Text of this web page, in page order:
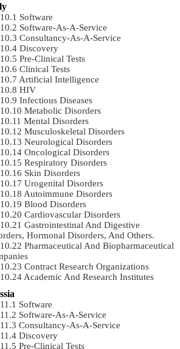
Software
Software-As-A-Service
Consultancy-As-A-Service
Discovery
Pre-Clinical Tests
Clinical Tests
Artificial Intelligence
HIV
Infectious Diseases
Metabolic Disorders
Mental Disorders
Musculoskeletal Disorders
Neurological Disorders
Oncological Disorders
Respiratory Disorders
Skin Disorders
Urogenital Disorders
Autoimmune Disorders
Blood Disorders
Cardiovascular Disorders
Gastrointestinal And Digestive
Hormonal Disorders, And Others.
Pharmaceutical And Biopharmaceutical
Contract Research Organizations
Academic And Research Institutes
Software
Software-As-A-Service
Consultancy-As-A-Service
Discovery
Pre-Clinical Tests